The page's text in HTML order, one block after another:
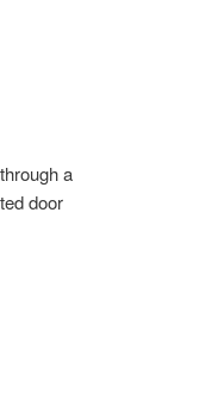
a
door